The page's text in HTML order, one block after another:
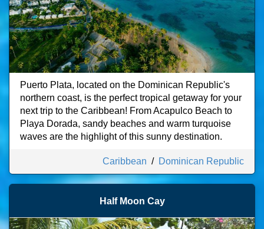
Puerto Plata, located on the Dominican Republic's
northern coast, is the perfect tropical getaway for your
next trip to the Caribbean! From Acapulco Beach to
Playa Dorada, sandy beaches and warm turquoise
waves are the highlight of this sunny destination.
Caribbean / Dominican Republic
Half Moon Cay